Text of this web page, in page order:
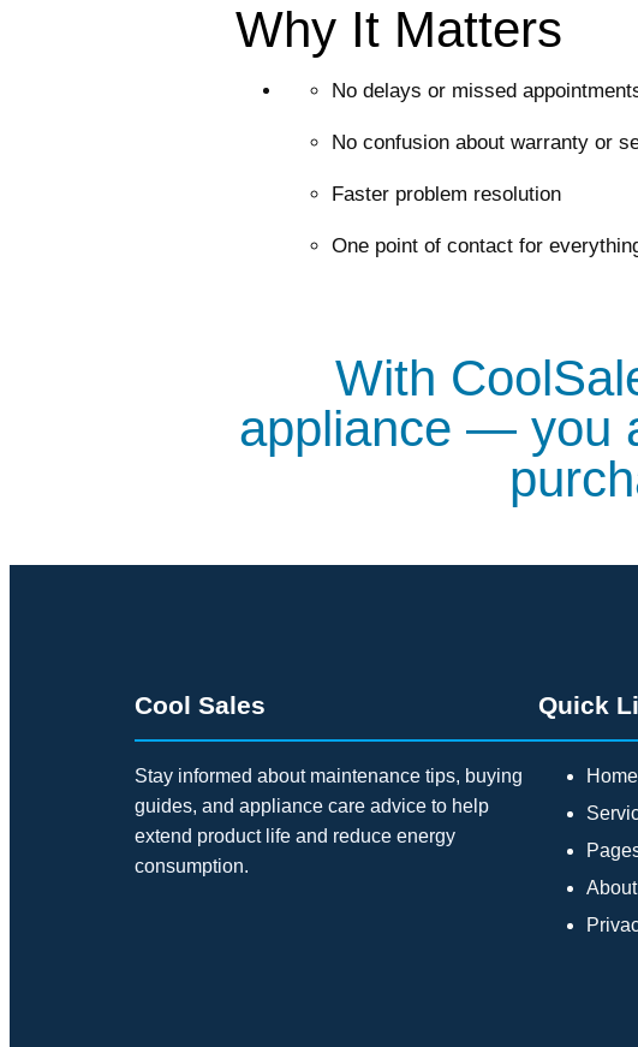
Why It Matters
No delays or missed
No confusion about warranty or
Faster problem resolution
One point of contact for
With
appliance — you
Cool Sales
Stay informed about maintenance tips, buying
guides, and appliance care advice to help
extend product life and reduce energy
consumption.
Quick
Home